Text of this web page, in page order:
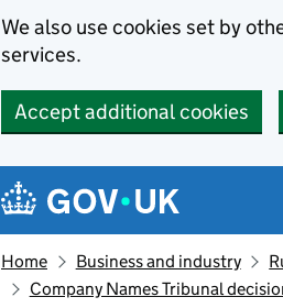
We also use cookies set by
services.
Accept additional cookies
Navigation menu
Home Business and industry
Company Names Tribunal